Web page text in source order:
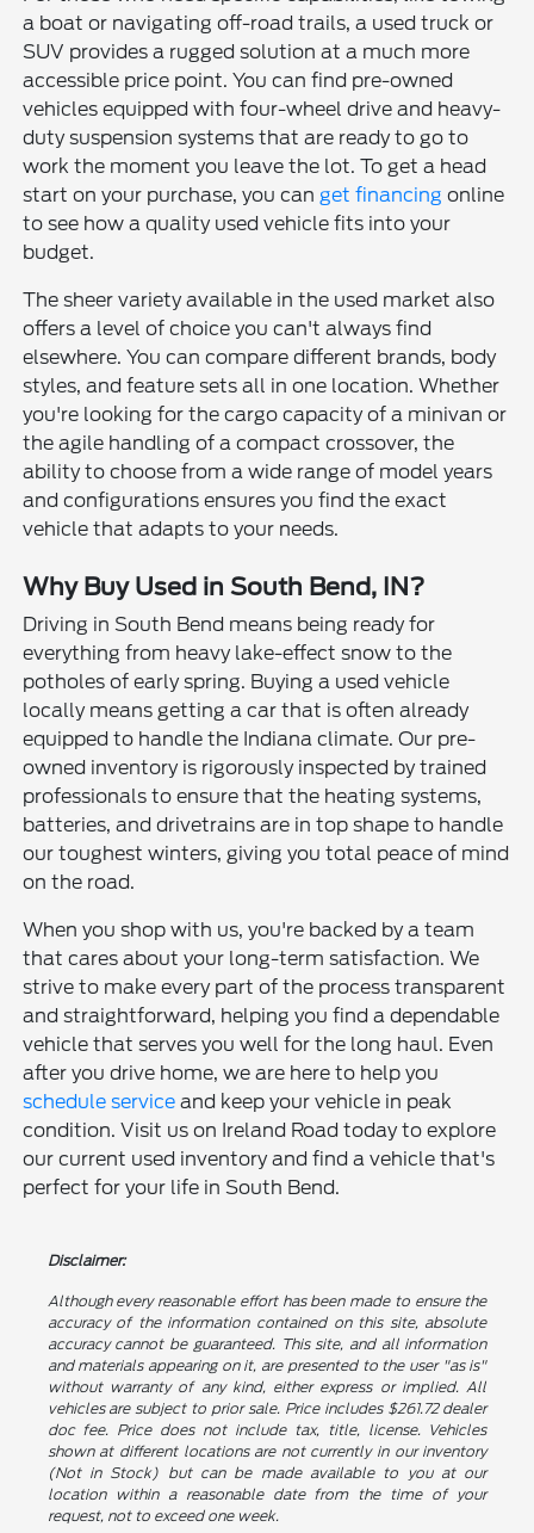
a boat or navigating off-road trails, a used truck or
SUV provides a rugged solution at a much more
accessible price point. You can find pre-owned
vehicles equipped with four-wheel drive and heavy-
duty suspension systems that are ready to go to
work the moment you leave the lot. To get a head
start on your purchase, you canget financing online
to see how a quality used vehicle fits into your
budget.
The sheer variety available in the used market also
offers a level of choice you can't always find
elsewhere. You can compare different brands, body
styles, and feature sets all in one location. Whether
you're looking for the cargo capacity of a minivan or
the agile handling of a compact crossover, the
ability to choose from a wide range of model years
and configurations ensures you find the exact
vehicle that adapts to your needs.
Why Buy Used in South Bend, IN?
Driving in South Bend means being ready for
everything from heavy lake-effect snow to the
potholes of early spring. Buying a used vehicle
locally means getting a car that is often already
equipped to handle the Indiana climate. Our pre-
owned inventory is rigorously inspected by trained
professionals to ensure that the heating systems,
batteries, and drivetrains are in top shape to handle
our toughest winters, giving you total peace of mind
on the road.
When you shop with us, you're backed by a team
that cares about your long-term satisfaction. We
strive to make every part of the process transparent
and straightforward, helping you find a dependable
vehicle that serves you well for the long haul. Even
after you drive home, we are here to help you
schedule service and keep your vehicle in peak
condition. Visit us on Ireland Road today to explore
our current used inventory and find a vehicle that's
perfect for your life in South Bend.
Disclaimer:
Although every reasonable effort has been made to ensure the
accuracy of the information contained on this site, absolute
accuracy cannot be guaranteed. This site, and all information
and materials appearing on it, are presented to the user "as is"
without warranty of any kind, either express or implied. All
vehicles are subject to prior sale. Price includes $261.72 dealer
doc fee. Price does not include tax, title, license. Vehicles
shown at different locations are not currently in our inventory
(Not in Stock) but can be made available to you at our
location within a reasonable date from the time of your
request, not to exceed one week.